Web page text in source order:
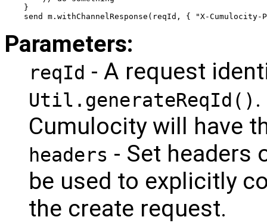
}
send m.withChannelResponse(reqId, { "X-Cumulocity-
Parameters:
reqId - A request
Util.generateReqId()
Cumulocity will have
headers - Set headers
be used to explicitly
the create request.